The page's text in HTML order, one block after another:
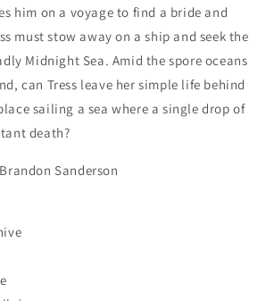
him on a voyage to find a bride and
must stow away on a ship and seek the
Midnight Sea. Amid the spore oceans
can Tress leave her simple life behind
sailing a sea where a single drop of
death?
Sanderson